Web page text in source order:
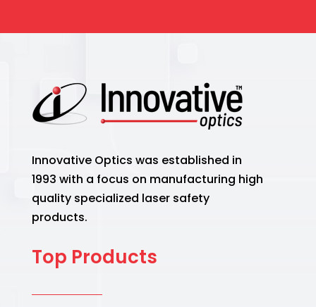
Innovative Optics was established in
1993 with a focus on manufacturing high
quality specialized laser safety
products.
Top Products